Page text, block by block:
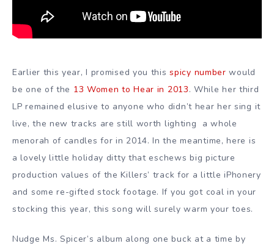
Earlier this year, I promised you thisspicy number would
be one of the 13 Women to Hear in 2013. While her third
LP remained elusive to anyone who didn’t hear her sing it
live, the new tracks are still worth lighting a whole
menorah of candles for in 2014. In the meantime, here is
a lovely little holiday ditty that eschews big picture
production values of the Killers’ track for a little iPhonery
and some re-gifted stock footage. If you got coal in your
stocking this year, this song will surely warm your toes.
Nudge Ms. Spicer’s album along one buck at a time by